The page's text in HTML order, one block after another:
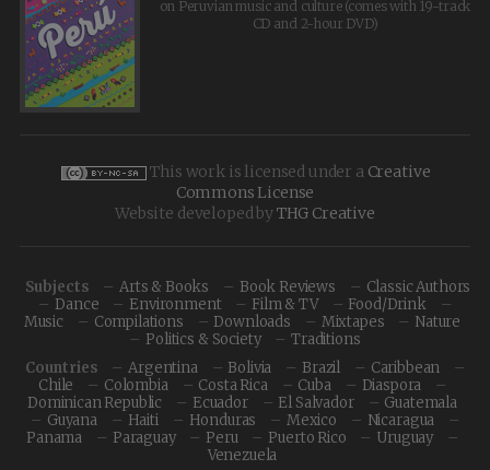
on Peruvian music and culture (comes with 19-track
CD and 2-hour DVD)
This work is licensed under a Creative
Commons License
Website developed byTHG Creative
Subjects Arts & Books Book Reviews
Classic Authors
Dance
Environment Film & TV
Food/Drink
Music
Compilations Downloads Mixtapes
Nature
Politics & Society
Traditions
Countries
Argentina Bolivia Brazil
Caribbean
Chile
Colombia Costa Rica Cuba
Diaspora
Dominican Republic
Ecuador El Salvador
Guatemala
Guyana
Haiti Honduras Mexico
Nicaragua
Panama
Paraguay Peru Puerto Rico
Uruguay
Venezuela